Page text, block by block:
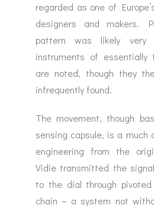
regarded as one of
designers and makers.
pattern was likely
instruments of
are noted, though they
infrequently found.
The movement, though
sensing capsule, is a much
engineering from the
Vidie transmitted the
to the dial through
chain – a system not